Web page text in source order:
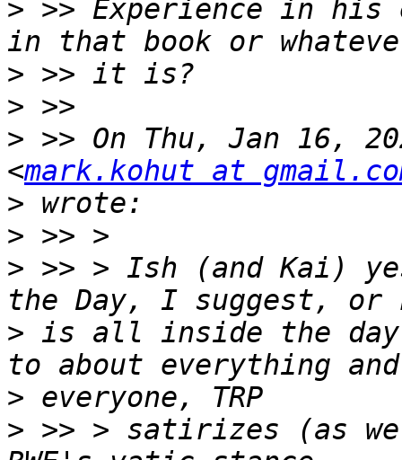
> >> Experience in his
>
>
> >> On Thu, Jan 16,
<mark.kohut at
>
>
> >> > Ish (and Kai)
> is all inside the
>
> >> > satirizes (as